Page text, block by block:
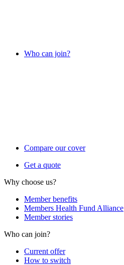
Who can join?
Compare our cover
Get a quote
Why choose us?
Member benefits
Members Health Fund Alliance
Member stories
Who can join?
Current offer
How to switch